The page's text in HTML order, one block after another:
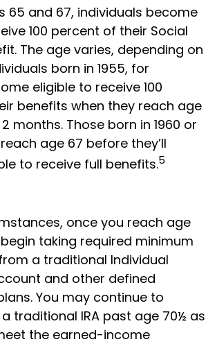
65 and 67, individuals become
100 percent of their Social
The age varies, depending on
born in 1955, for
eligible to receive 100
benefits when they reach age
months. Those born in 1960 or
age 67 before they’ll
to receive full benefits.5
once you reach age
taking required minimum
a traditional Individual
and other defined
You may continue to
traditional IRA past age 70½ as
the earned-income